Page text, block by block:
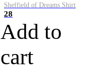
Sheffield of Dreams Shirt
28
Add to
cart